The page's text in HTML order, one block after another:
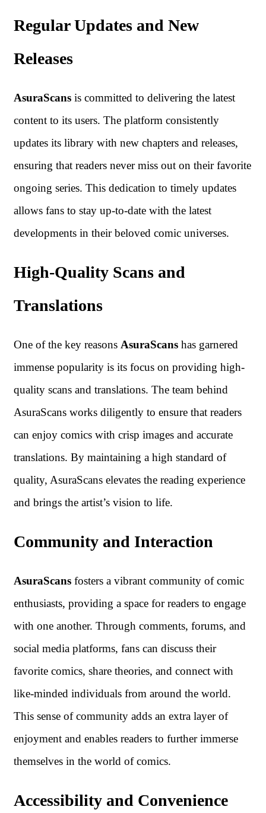
Regular Updates and New
Releases
AsuraScans is committed to delivering the latest
content to its users. The platform consistently
updates its library with new chapters and releases,
ensuring that readers never miss out on their favorite
ongoing series. This dedication to timely updates
allows fans to stay up-to-date with the latest
developments in their beloved comic universes.
High-Quality Scans and
Translations
One of the key reasons AsuraScans has garnered
immense popularity is its focus on providing high-
quality scans and translations. The team behind
AsuraScans works diligently to ensure that readers
can enjoy comics with crisp images and accurate
translations. By maintaining a high standard of
quality, AsuraScans elevates the reading experience
and brings the artist’s vision to life.
Community and Interaction
AsuraScans fosters a vibrant community of comic
enthusiasts, providing a space for readers to engage
with one another. Through comments, forums, and
social media platforms, fans can discuss their
favorite comics, share theories, and connect with
like-minded individuals from around the world.
This sense of community adds an extra layer of
enjoyment and enables readers to further immerse
themselves in the world of comics.
Accessibility and Convenience